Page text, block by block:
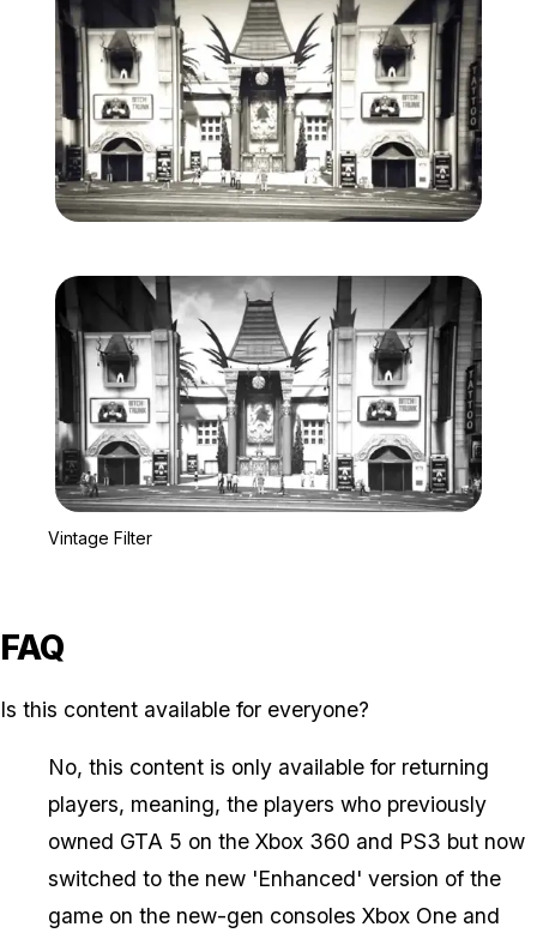
Vintage Filter
FAQ
Is this content available for everyone?
No, this content is only available for returning
players, meaning, the players who previously
owned GTA 5 on the Xbox 360 and PS3 but now
switched to the new 'Enhanced' version of the
game on the new-gen consoles Xbox One and